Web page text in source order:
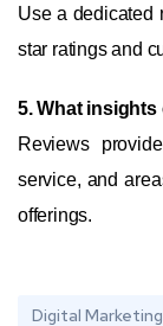
Use a dedicated
star ratings and
5. What insights
Reviews
service, and
offerings.
Digital